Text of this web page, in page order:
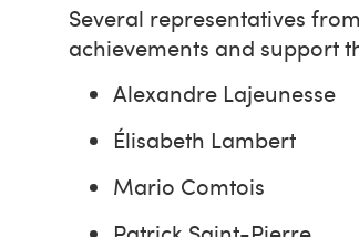
Several representatives
achievements and support
Alexandre Lajeunesse
Élisabeth Lambert
Mario Comtois